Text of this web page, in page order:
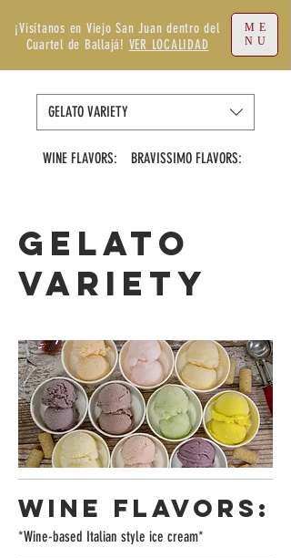
¡Visítanos en Viejo San Juan dentro del
Cuartel de Ballajá! VER LOCALIDAD
ME
NU
GELATO VARIETY
WINE FLAVORS: BRAVISSIMO FLAVORS:
GELATO
VARIETY
WINE FLAVORS:
*Wine-based Italian style ice cream*